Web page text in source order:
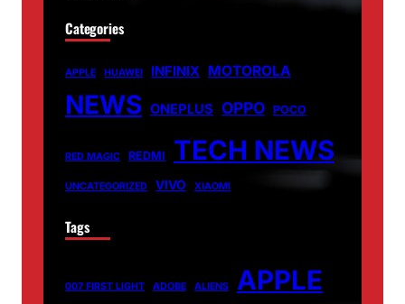
Categories
APPLE HUAWEI INFINIX MOTOROLA
NEWS ONEPLUS OPPO POCO
RED MAGIC REDMI TECH NEWS
UNCATEGORIZED VIVO XIAOMI
Tags
007 FIRST LIGHT ADOBE ALIENS APPLE